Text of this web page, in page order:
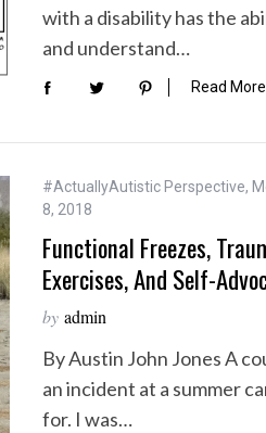
with a disability has the
and understand…
Read More
#ActuallyAutistic Perspective,
8, 2018
Functional Freezes,
Exercises, And Self-
by admin
By Austin John Jones A
an incident at a summer
for. I was…